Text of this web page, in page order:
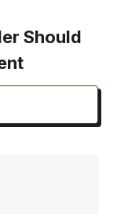
Should